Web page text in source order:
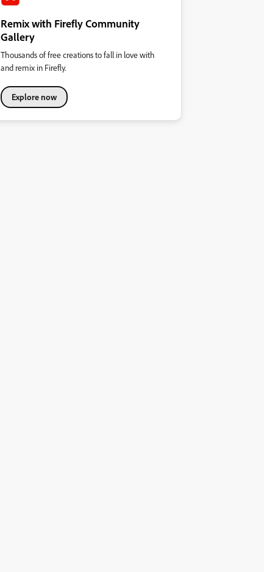
Remix with Firefly Community
Gallery
Thousands of free creations to fall in love with
and remix in Firefly.
Explore now